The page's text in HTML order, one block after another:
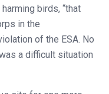
birds, “that
in the
of the ESA. No
a difficult situation